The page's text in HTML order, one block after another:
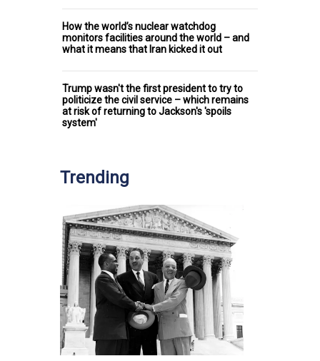
How the world’s nuclear watchdog
monitors facilities around the world – and
what it means that Iran kicked it out
Trump wasn't the first president to try to
politicize the civil service – which remains
at risk of returning to Jackson's 'spoils
system'
Trending